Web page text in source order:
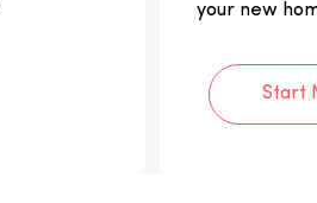
your new
Start